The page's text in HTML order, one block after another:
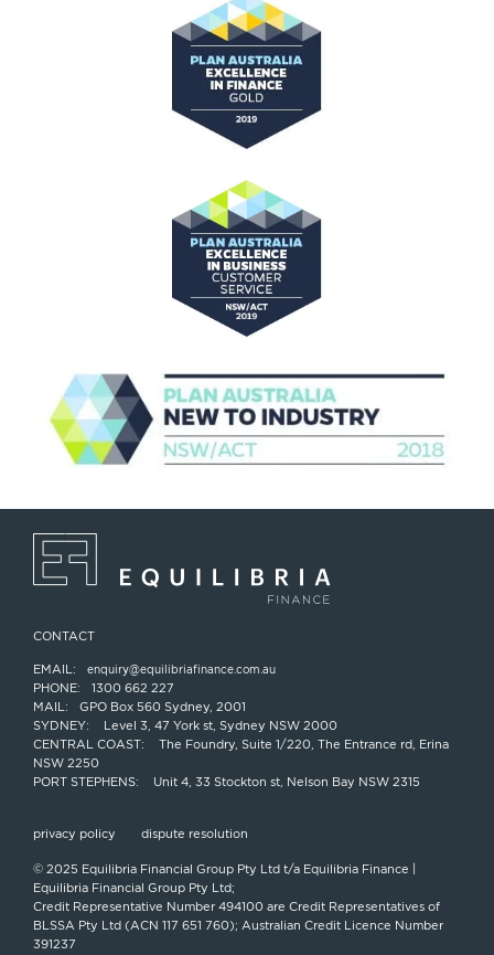
CONTACT
EMAIL: enquiry@equilibriafinance.com.au
PHONE:
1300 662 227
MAIL:
GPO Box 560 Sydney, 2001
SYDNEY:
Level 3, 47 York st, Sydney NSW 2000
CENTRAL COAST:
The Foundry, Suite 1/220, The Entrance rd, Erina
NSW 2250
PORT STEPHENS:
Unit 4, 33 Stockton st, Nelson Bay NSW 2315
privacy policy dispute resolution
© 2025 Equilibria Financial Group Pty Ltd t/a Equilibria Finance |
Equilibria Financial Group Pty Ltd;
Credit Representative Number 494100 are Credit Representatives of
BLSSA Pty Ltd (ACN 117 651 760); Australian Credit Licence Number
391237